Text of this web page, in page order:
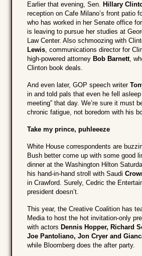
Earlier that evening, Sen. Hillary
reception on Cafe Milano’s front patio
who has worked in her Senate office
is leaving to pursue her studies at
Law Center. Also schmoozing with
Lewis, communications director for
high-powered attorney Bob Barnett,
Clinton book deals.
And even later, GOP speech writer
in and told pals that even he fell asleep
meeting” that day. We’re sure it must
chronic fatigue, not boredom with his
Take my prince, puhleeeze
White House correspondents are
Bush better come up with some good
dinner at the Washington Hilton
his hand-in-hand stroll with Saudi
in Crawford. Surely, Cedric the
president doesn’t.
This year, the Creative Coalition has
Media to host the hot invitation-only
with actors Dennis Hopper, Richard
Joe Pantoliano, Jon Cryer and
while Bloomberg does the after party.